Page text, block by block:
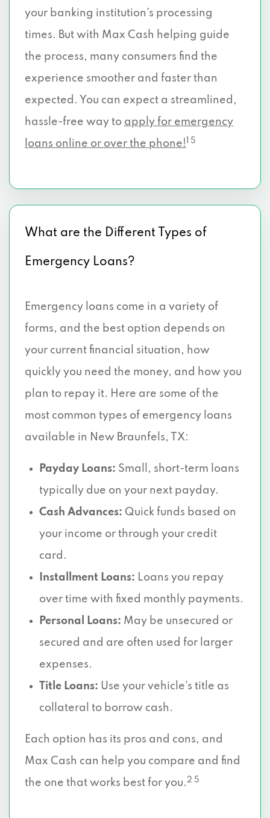
your banking institution’s processing
times. But with Max Cash helping guide
the process, many consumers find the
experience smoother and faster than
expected. You can expect a streamlined,
hassle-free way to apply for emergency
loans online or over the phone!
1 5
What are the Different Types of
Emergency Loans?
Emergency loans come in a variety of
forms, and the best option depends on
your current financial situation, how
quickly you need the money, and how you
plan to repay it. Here are some of the
most common types of emergency loans
available in New Braunfels, TX:
Payday Loans: Small, short-term loans
typically due on your next payday.
Cash Advances: Quick funds based on
your income or through your credit
card.
Installment Loans: Loans you repay
over time with fixed monthly payments.
Personal Loans: May be unsecured or
secured and are often used for larger
expenses.
Title Loans: Use your vehicle’s title as
collateral to borrow cash.
Each option has its pros and cons, and
Max Cash can help you compare and find
the one that works best for you.2 5